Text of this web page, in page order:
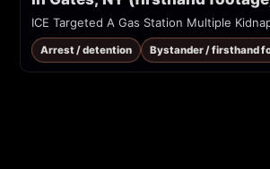
ICE Targeted A Gas Station Multiple
Arrest / detention Bystander / firsthand